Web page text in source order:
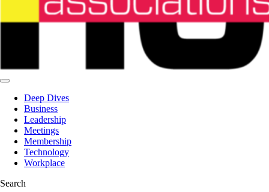
Deep Dives
Business
Leadership
Meetings
Membership
Technology
Workplace
Search